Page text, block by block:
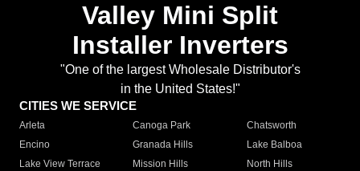
Valley Mini Split
Installer Inverters
"One of the largest Wholesale Distributor's
in the United States!"
CITIES WE SERVICE
Arleta Canoga Park
Chatsworth
Encino
Granada Hills
Lake Balboa
Lake View Terrace
Mission Hills
North Hills